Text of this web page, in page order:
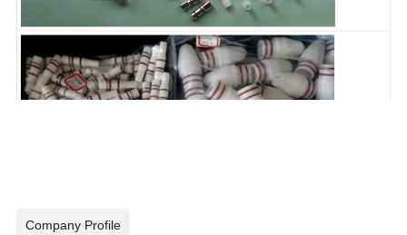
Company Profile